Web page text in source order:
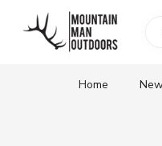
Home